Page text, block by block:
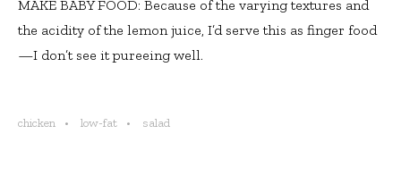
MAKE BABY FOOD: Because of the varying textures and
the acidity of the lemon juice, I’d serve this as finger food
—I don’t see it pureeing well.
chicken low-fat salad